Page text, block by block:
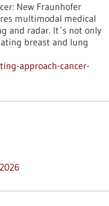
New Fraunhofer
multimodal medical
and radar. It´s not only
breast and lung
approach-cancer-